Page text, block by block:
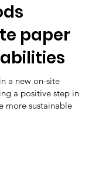
paper
a new on-site
a positive step in
more sustainable